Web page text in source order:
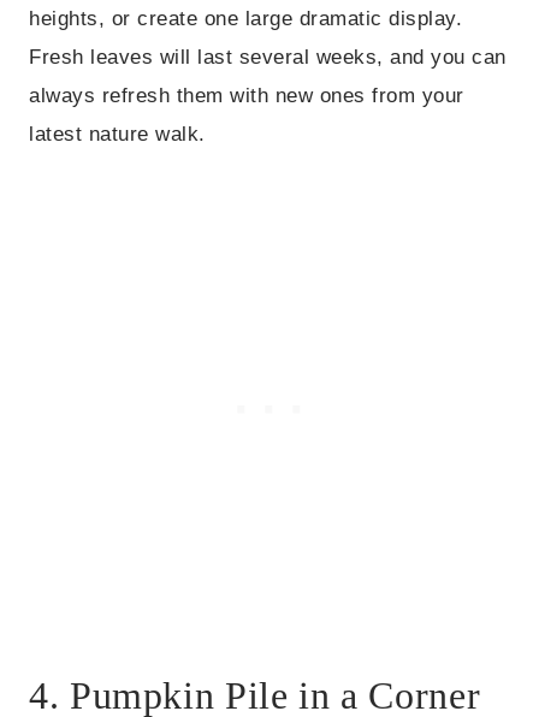
heights, or create one large dramatic display.
Fresh leaves will last several weeks, and you can
always refresh them with new ones from your
latest nature walk.
4. Pumpkin Pile in a Corner